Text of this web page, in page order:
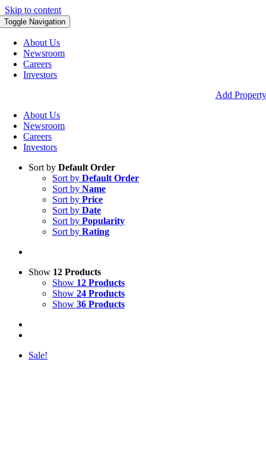
Skip to content
Toggle Navigation
About Us
Newsroom
Careers
Investors
Add Property
About Us
Newsroom
Careers
Investors
Sort by Default Order
Sort by Default Order
Sort by Name
Sort by Price
Sort by Date
Sort by Popularity
Sort by Rating
Show 12 Products
Show 12 Products
Show 24 Products
Show 36 Products
Sale!